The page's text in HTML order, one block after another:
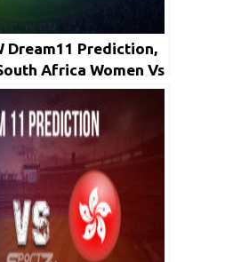
Dream11 Prediction,
Africa Women Vs
Cricket Match
ICC Women’s T20
2nd Semi-final